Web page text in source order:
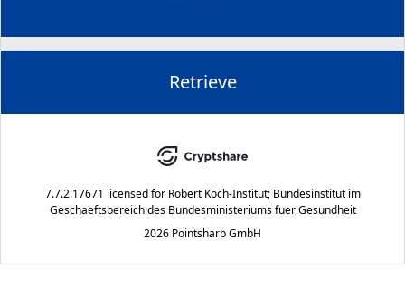
Retrieve
7.7.2.17671 licensed for Robert Koch-Institut; Bundesinstitut im
Geschaeftsbereich des Bundesministeriums fuer Gesundheit
2026 Pointsharp GmbH